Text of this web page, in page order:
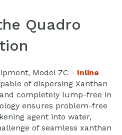
Quadro
Model ZC - Inline
of dispersing Xanthan
completely lump-free in
ensures problem-free
agent into water,
of seamless xanthan